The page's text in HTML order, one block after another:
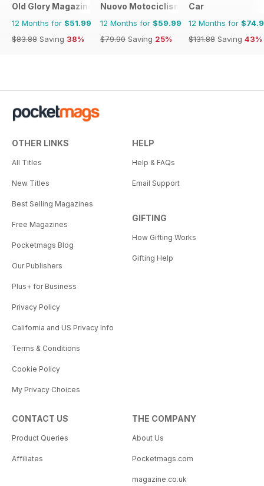
Old Glory Magazine
12 Months for $51.99
$83.88 Saving 38%
Nuovo Motociclismo e Fuoristrada
12 Months for $59.99
$79.90 Saving 25%
Car
12 Months for
$131.88 Saving 43%
OTHER LINKS
All Titles
New Titles
Best Selling Magazines
Free Magazines
Pocketmags Blog
Our Publishers
Plus+ for Business
Privacy Policy
California and US Privacy Info
Terms & Conditions
Cookie Policy
My Privacy Choices
HELP
Help & FAQs
Email Support
GIFTING
How Gifting Works
Gifting Help
CONTACT US
Product Queries
Affiliates
THE COMPANY
About Us
Pocketmags.com
magazine.co.uk